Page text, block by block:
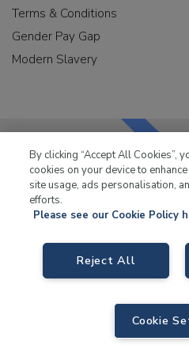
Terms & Conditions
Gender Pay Gap
Modern Slavery
LKQ Leisure & Marinehas
Way, Tamworth B78 1SE.
© 2026 LKQ Leisure and Marine |
By clicking “Accept All Cookies”,
cookies on your device to
site usage, ads personalisation,
efforts.
Please see our Cookie Policy
Reject All
Cookie